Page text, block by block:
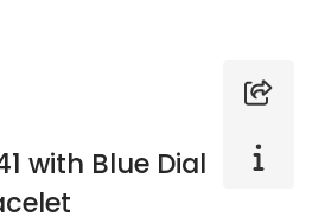
with Blue Dial